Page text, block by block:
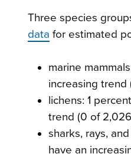
Three species
data for estimated
marine
increasing trend
lichens: 1
trend (0 of
sharks, rays,
have an